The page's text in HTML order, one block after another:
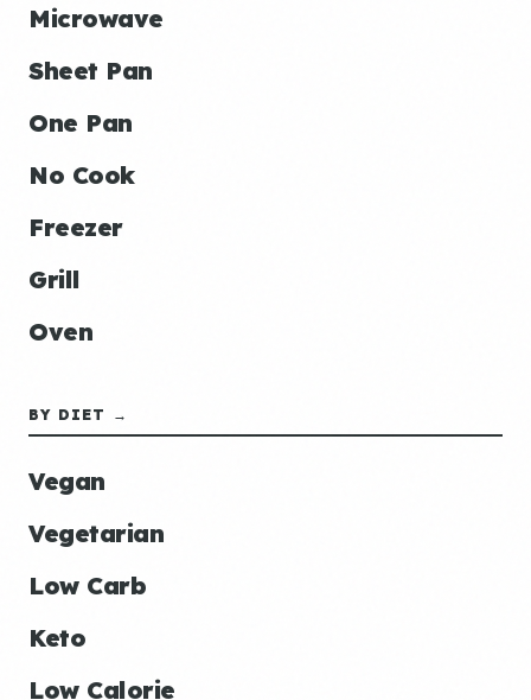
Microwave
Sheet Pan
One Pan
No Cook
Freezer
Grill
Oven
BY DIET →
Vegan
Vegetarian
Low Carb
Keto
Low Calorie